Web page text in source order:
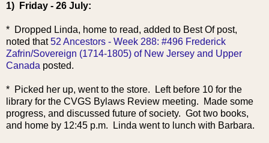
1) Friday - 26 July:
* Dropped Linda, home to read, added to Best Of post,
noted that52 Ancestors - Week 288: #496 Frederick
Zafrin/Sovereign (1714-1805) of New Jersey and Upper
Canada posted.
* Picked her up, went to the store. Left before 10 for the
library for the CVGS Bylaws Review meeting. Made some
progress, and discussed future of society. Got two books,
and home by 12:45 p.m. Linda went to lunch with Barbara.